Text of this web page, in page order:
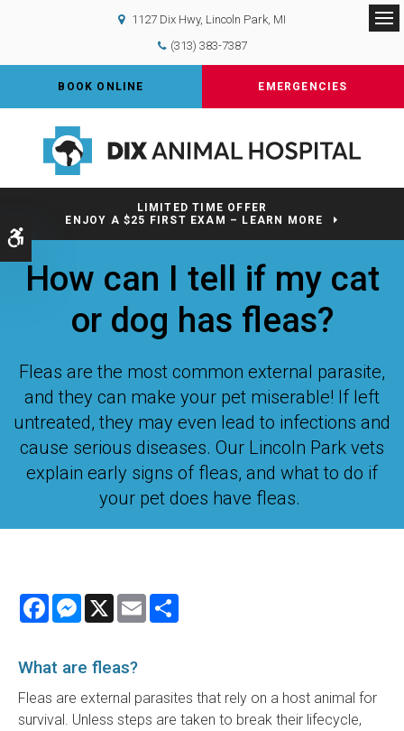
Accessible Version
1127 Dix Hwy Lincoln Park MI
(313) 383-7387
BOOK ONLINE EMERGENCIES
LIMITED TIME OFFER
ENJOY A $25 FIRST EXAM – LEARN MORE
How can I tell if my cat
or dog has fleas?
Fleas are the most common external parasite,
and they can make your pet miserable! If left
untreated, they may even lead to infections and
cause serious diseases. Our Lincoln Park vets
explain early signs of fleas, and what to do if
your pet does have fleas.
FacebookMessenger
X Email
What are fleas?
Fleas are external parasites that rely on a host animal for
survival. Unless steps are taken to break their lifecycle,